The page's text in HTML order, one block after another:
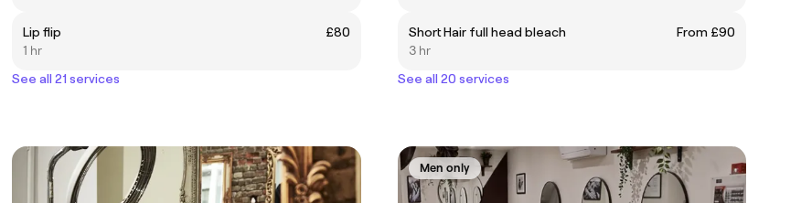
Lip flip
£80
1 hr
See all 21 services
Short Hair full head bleach
From £90
3 hr
See all 20 services
Men only